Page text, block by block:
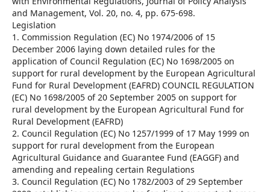
and Management, Vol. 20, no. 4, pp. 675-698.
Legislation
1. Commission Regulation (EC) No 1974/2006 of 15
December 2006 laying down detailed rules for the
application of Council Regulation (EC) No 1698/2005 on
support for rural development by the European Agricultural
Fund for Rural Development (EAFRD) COUNCIL REGULATION
(EC) No 1698/2005 of 20 September 2005 on support for
rural development by the European Agricultural Fund for
Rural Development (EAFRD)
2. Council Regulation (EC) No 1257/1999 of 17 May 1999 on
support for rural development from the European
Agricultural Guidance and Guarantee Fund (EAGGF) and
amending and repealing certain Regulations
3. Council Regulation (EC) No 1782/2003 of 29 September